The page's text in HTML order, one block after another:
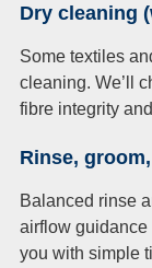
Dry cleaning
Some textiles
cleaning. We’ll
fibre integrity
Rinse,
Balanced rinse
airflow guidance
you with simple